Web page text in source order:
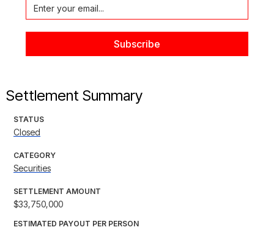
Settlement Summary
STATUS
Closed
CATEGORY
Securities
SETTLEMENT AMOUNT
$33,750,000
ESTIMATED PAYOUT PER PERSON